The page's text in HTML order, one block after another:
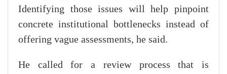
Identifying those issues will help pinpoint
concrete institutional bottlenecks instead of
offering vague assessments, he said.
He called for a review process that is